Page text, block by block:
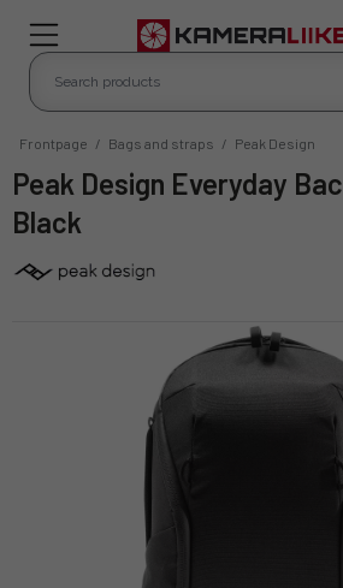
Frontpage / Bags and straps / Peak Design
Peak Design Everyday Backpack ZIP 20L
Black